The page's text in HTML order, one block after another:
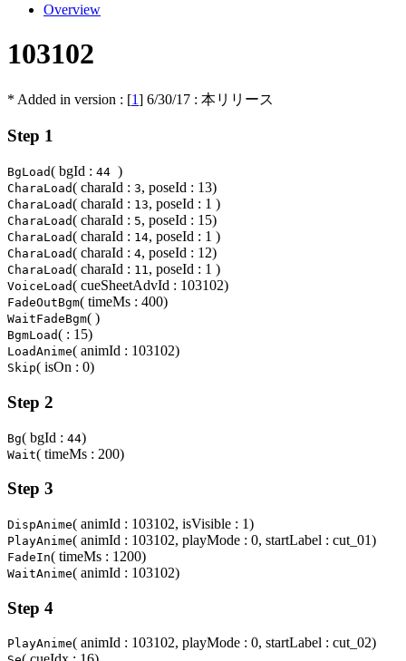
Overview
103102
* Added in version : [1] 6/30/17 : 本リリース
Step 1
BgLoad( bgId : 44 )
CharaLoad( charaId : 3, poseId : 13)
CharaLoad( charaId : 13, poseId : 1 )
CharaLoad( charaId : 5, poseId : 15)
CharaLoad( charaId : 14, poseId : 1 )
CharaLoad( charaId : 4, poseId : 12)
CharaLoad( charaId : 11, poseId : 1 )
VoiceLoad( cueSheetAdvId : 103102)
FadeOutBgm( timeMs : 400)
WaitFadeBgm( )
BgmLoad( : 15)
LoadAnime( animId : 103102)
Skip( isOn : 0)
Step 2
Bg( bgId : 44)
Wait( timeMs : 200)
Step 3
DispAnime( animId : 103102, isVisible : 1)
PlayAnime( animId : 103102, playMode : 0, startLabel : cut_01)
FadeIn( timeMs : 1200)
WaitAnime( animId : 103102)
Step 4
PlayAnime( animId : 103102, playMode : 0, startLabel : cut_02)